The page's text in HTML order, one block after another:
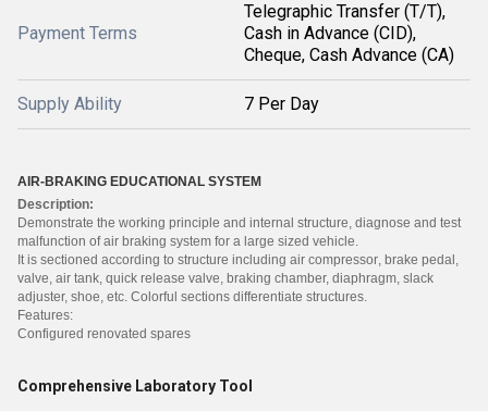
Payment Terms
Telegraphic Transfer (T/T),
Cash in Advance (CID),
Cheque, Cash Advance (CA)
Supply Ability 7 Per Day
AIR-BRAKING EDUCATIONAL SYSTEM
Description:
Demonstrate the working principle and internal structure, diagnose and test
malfunction of air braking system for a large sized vehicle.
It is sectioned according to structure including air compressor, brake pedal,
valve, air tank, quick release valve, braking chamber, diaphragm, slack
adjuster, shoe, etc. Colorful sections differentiate structures.
Features:
Configured renovated spares
Comprehensive Laboratory Tool